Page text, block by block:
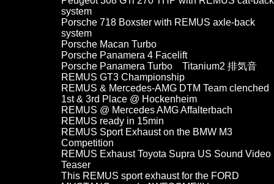
system
Porsche 718 Boxster with REMUS axle-back
system
Porsche Macan Turbo
Porsche Panamera 4 Facelift
Porsche Panamera Turbo Titanium2 排気音
REMUS GT3 Championship
REMUS & Mercedes-AMG DTM Team clenched
1st & 3rd Place @ Hockenheim
REMUS @ Mercedes AMG Affalterbach
REMUS ready in 15min
REMUS Sport Exhaust on the BMW M3
Competition
REMUS Exhaust Toyota Supra US Sound Video
Teaser
This REMUS sport exhaust for the FORD